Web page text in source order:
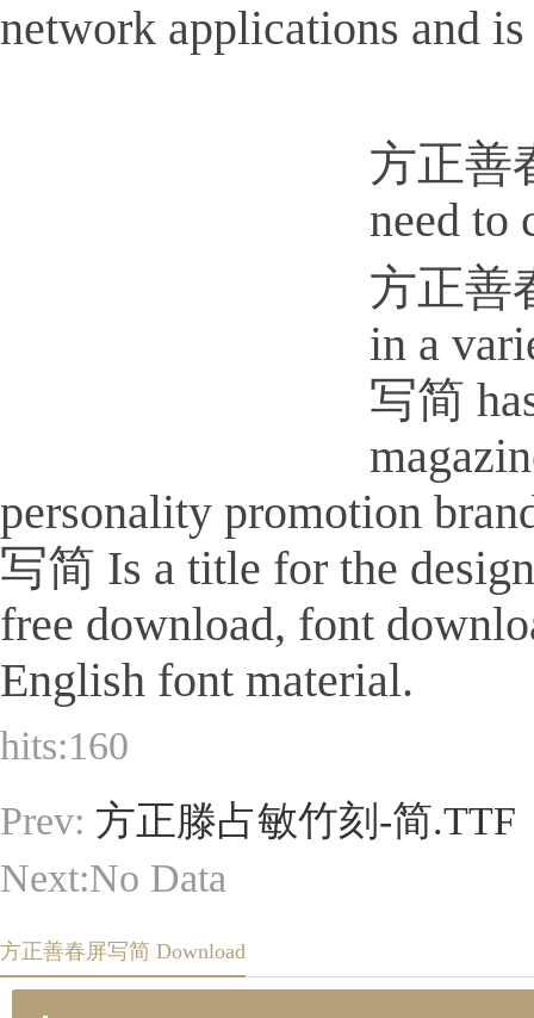
network applications and
方正善
need to
方正善
in a
写简
personality promotion
写简 Is a title for the
free download, font
English font material.
hits:160
Prev: 方正滕占敏竹刻-简.TTF
Next:No Data
方正善春屏写简 Download